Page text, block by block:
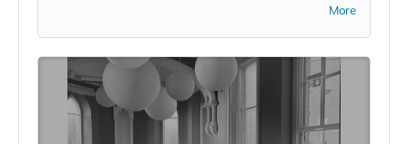
be decorated with something meaningful, and there
your name, your contribution and your intention for a
Irish call this land home. Chomh maaith leis sin, you
will also join the raffle for a place on an upcoming
Wild Irish Retreat.
More